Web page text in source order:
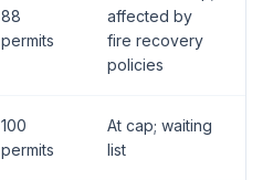
88
permits
affected by
fire recovery
policies
100
permits
At cap; waiting
list